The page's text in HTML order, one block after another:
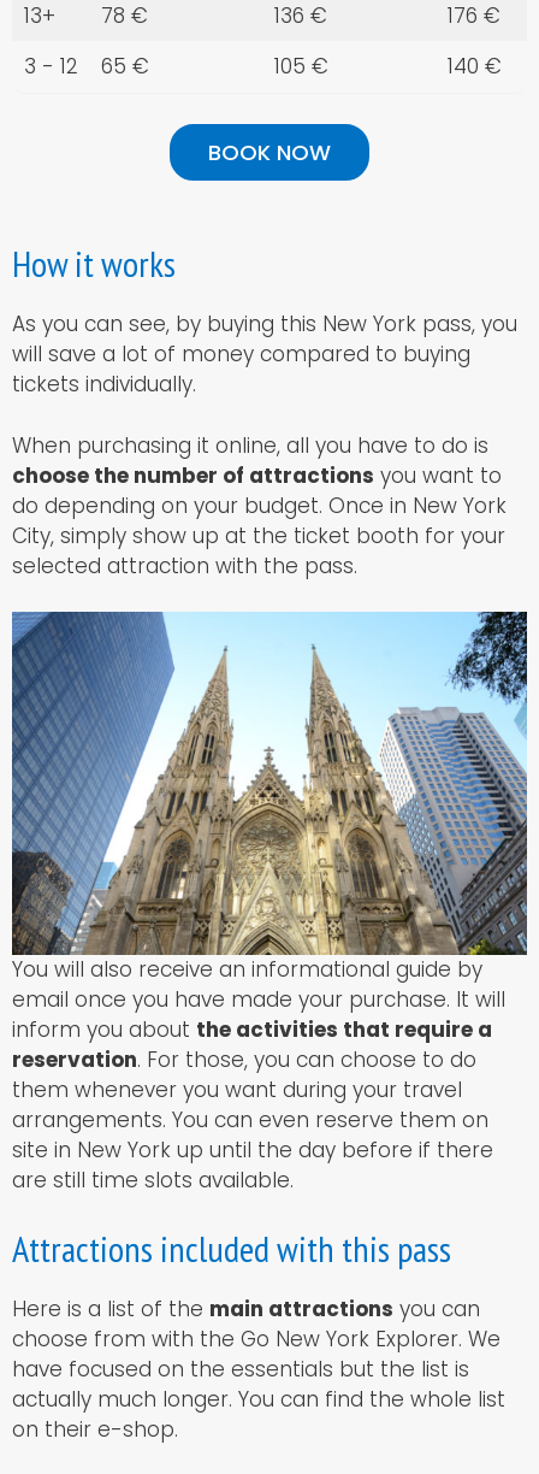
13+ 78 € 136 €
176 €
3 - 12
65 € 105 € 140 €
BOOK NOW
How it works
As you can see, by buying this New York pass, you
will save a lot of money compared to buying
tickets individually.
When purchasing it online, all you have to do is
choose the number of attractions you want to
do depending on your budget. Once in New York
City, simply show up at the ticket booth for your
selected attraction with the pass.
You will also receive an informational guide by
email once you have made your purchase. It will
inform you about the activities that require a
reservation. For those, you can choose to do
them whenever you want during your travel
arrangements. You can even reserve them on
site in New York up until the day before if there
are still time slots available.
Attractions included with this pass
Here is a list of the main attractions you can
choose from with the Go New York Explorer. We
have focused on the essentials but the list is
actually much longer. You can find the whole list
on their e-shop.